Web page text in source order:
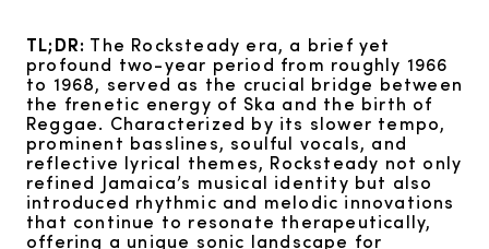
TL;DR: The Rocksteady era, a brief yet
profound two-year period from roughly 1966
to 1968, served as the crucial bridge between
the frenetic energy of Ska and the birth of
Reggae. Characterized by its slower tempo,
prominent basslines, soulful vocals, and
reflective lyrical themes, Rocksteady not only
refined Jamaica’s musical identity but also
introduced rhythmic and melodic innovations
that continue to resonate therapeutically,
offering a unique sonic landscape for